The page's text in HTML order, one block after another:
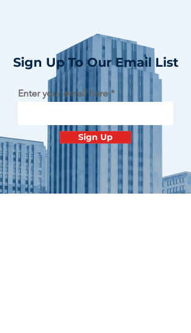
Sign Up To Our Email List
Enter your email here
Sign Up